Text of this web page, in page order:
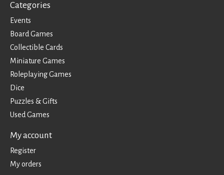
Categories
Events
Board Games
Collectible Cards
Miniature Games
Roleplaying Games
Dice
Puzzles & Gifts
Used Games
My account
Register
My orders